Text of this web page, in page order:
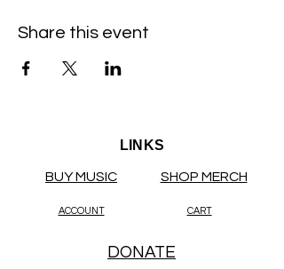
Share this event
LINKS
BUY MUSIC SHOP MERCH
ACCOUNT CART
DONATE